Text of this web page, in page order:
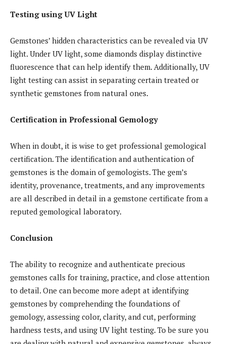
Testing using UV Light
Gemstones’ hidden characteristics can be revealed via UV
light. Under UV light, some diamonds display distinctive
fluorescence that can help identify them. Additionally, UV
light testing can assist in separating certain treated or
synthetic gemstones from natural ones.
Certification in Professional Gemology
When in doubt, it is wise to get professional gemological
certification. The identification and authentication of
gemstones is the domain of gemologists. The gem’s
identity, provenance, treatments, and any improvements
are all described in detail in a gemstone certificate from a
reputed gemological laboratory.
Conclusion
The ability to recognize and authenticate precious
gemstones calls for training, practice, and close attention
to detail. One can become more adept at identifying
gemstones by comprehending the foundations of
gemology, assessing color, clarity, and cut, performing
hardness tests, and using UV light testing. To be sure you